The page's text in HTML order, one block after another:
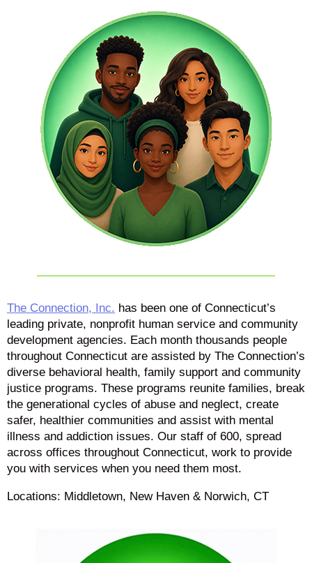
The Connection, Inc. has been one of Connecticut’s
leading private, nonprofit human service and community
development agencies. Each month thousands people
throughout Connecticut are assisted by The Connection’s
diverse behavioral health, family support and community
justice programs. These programs reunite families, break
the generational cycles of abuse and neglect, create
safer, healthier communities and assist with mental
illness and addiction issues. Our staff of 600, spread
across offices throughout Connecticut, work to provide
you with services when you need them most.
Locations: Middletown, New Haven & Norwich, CT